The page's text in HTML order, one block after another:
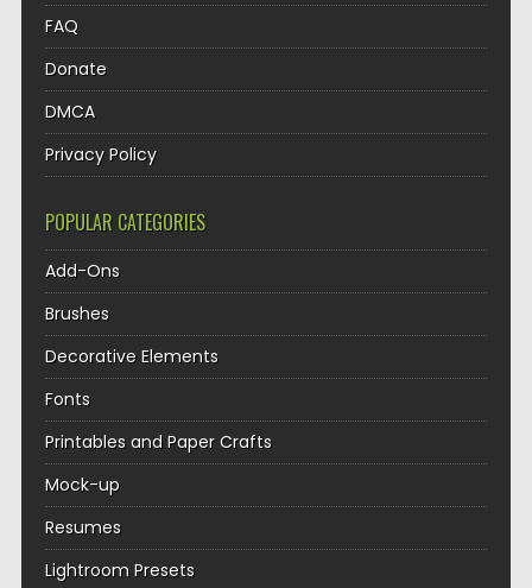
FAQ
Donate
DMCA
Privacy Policy
POPULAR CATEGORIES
Add-Ons
Brushes
Decorative Elements
Fonts
Printables and Paper Crafts
Mock-up
Resumes
Lightroom Presets